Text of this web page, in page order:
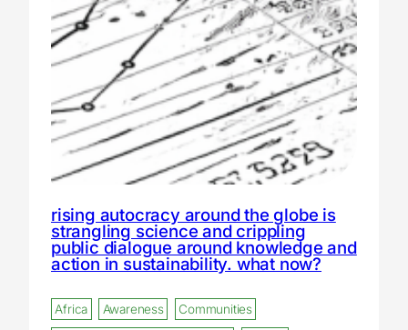
rising autocracy around the globe is
strangling science and crippling
public dialogue around knowledge and
action in sustainability. what now?
Africa Awareness
Communities